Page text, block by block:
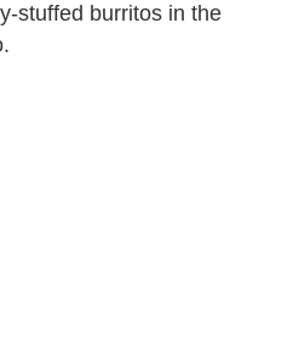
stuffed burritos in the